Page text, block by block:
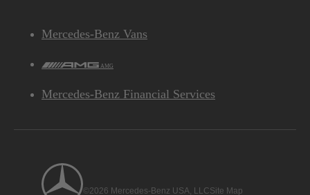
Mercedes-Benz Vans
AMG
Mercedes-Benz Financial Services
©2026 Mercedes-Benz USA, LLCSite Map